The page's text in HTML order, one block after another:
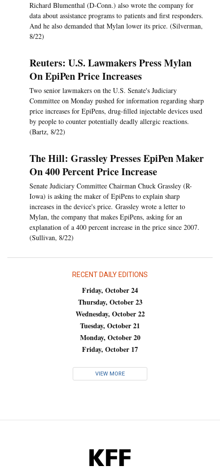
Richard Blumenthal (D-Conn.) also wrote the company for
data about assistance programs to patients and first responders.
And he also demanded that Mylan lower its price. (Silverman,
8/22)
Reuters: U.S. Lawmakers Press Mylan
On EpiPen Price Increases
Two senior lawmakers on the U.S. Senate's Judiciary
Committee on Monday pushed for information regarding sharp
price increases for EpiPens, drug-filled injectable devices used
by people to counter potentially deadly allergic reactions.
(Bartz, 8/22)
The Hill: Grassley Presses EpiPen Maker
On 400 Percent Price Increase
Senate Judiciary Committee Chairman Chuck Grassley (R-
Iowa) is asking the maker of EpiPens to explain sharp
increases in the device's price. Grassley wrote a letter to
Mylan, the company that makes EpiPens, asking for an
explanation of a 400 percent increase in the price since 2007.
(Sullivan, 8/22)
RECENT DAILY EDITIONS
Friday, October 24
Thursday, October 23
Wednesday, October 22
Tuesday, October 21
Monday, October 20
Friday, October 17
VIEW MORE
KFF